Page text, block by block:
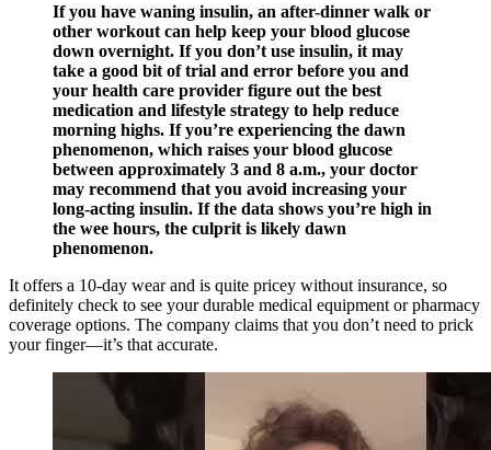
If you have waning insulin, an after-dinner walk or
other workout can help keep your blood glucose
down overnight. If you don’t use insulin, it may
take a good bit of trial and error before you and
your health care provider figure out the best
medication and lifestyle strategy to help reduce
morning highs. If you’re experiencing the dawn
phenomenon, which raises your blood glucose
between approximately 3 and 8 a.m., your doctor
may recommend that you avoid increasing your
long-acting insulin. If the data shows you’re high in
the wee hours, the culprit is likely dawn
phenomenon.
It offers a 10-day wear and is quite pricey without insurance, so
definitely check to see your durable medical equipment or pharmacy
coverage options. The company claims that you don’t need to prick
your finger—it’s that accurate.